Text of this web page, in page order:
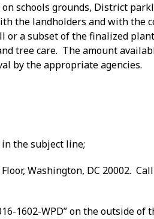
schools grounds, District
the landholders and with the
a subset of the finalized
tree care. The amount
by the appropriate agencies.
in the subject line;
Washington, DC 20002.
1602-WPD” on the outside of